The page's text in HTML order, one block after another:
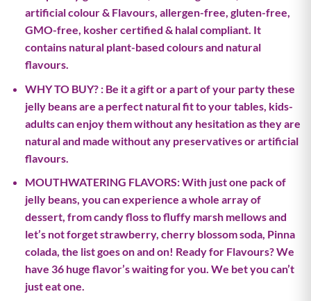
artificial colour & Flavours, allergen-free, gluten-free,
GMO-free, kosher certified & halal compliant. It
contains natural plant-based colours and natural
flavours.
WHY TO BUY? : Be it a gift or a part of your party these
jelly beans are a perfect natural fit to your tables, kids-
adults can enjoy them without any hesitation as they are
natural and made without any preservatives or artificial
flavours.
MOUTHWATERING FLAVORS: With just one pack of
jelly beans, you can experience a whole array of
dessert, from candy floss to fluffy marsh mellows and
let’s not forget strawberry, cherry blossom soda, Pinna
colada, the list goes on and on! Ready for Flavours? We
have 36 huge flavor’s waiting for you. We bet you can’t
just eat one.